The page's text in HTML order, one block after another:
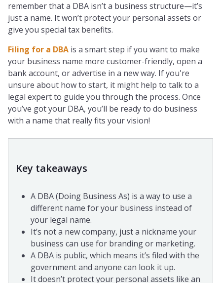
remember that a DBA isn’t a business structure—it’s
just a name. It won’t protect your personal assets or
give you special tax benefits.
Filing for a DBA is a smart step if you want to make
your business name more customer-friendly, open a
bank account, or advertise in a new way. If you're
unsure about how to start, it might help to talk to a
legal expert to guide you through the process. Once
you’ve got your DBA, you’ll be ready to do business
with a name that really fits your vision!
Key takeaways
A DBA (Doing Business As) is a way to use a
different name for your business instead of
your legal name.
It’s not a new company, just a nickname your
business can use for branding or marketing.
A DBA is public, which means it’s filed with the
government and anyone can look it up.
It doesn’t protect your personal assets like an